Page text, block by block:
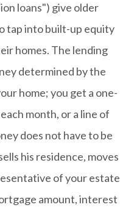
loans") give older
tap into built-up equity
homes. The lending
determined by the
home; you get a one-
month, or a line of
does not have to be
his residence, moves
of your estate
amount, interest